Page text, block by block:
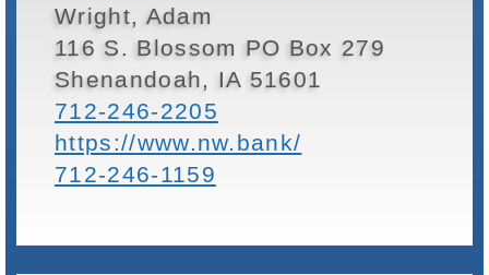
Wright, Adam
116 S. Blossom PO Box 279
Shenandoah, IA 51601
712-246-2205
https://www.nw.bank/
712-246-1159